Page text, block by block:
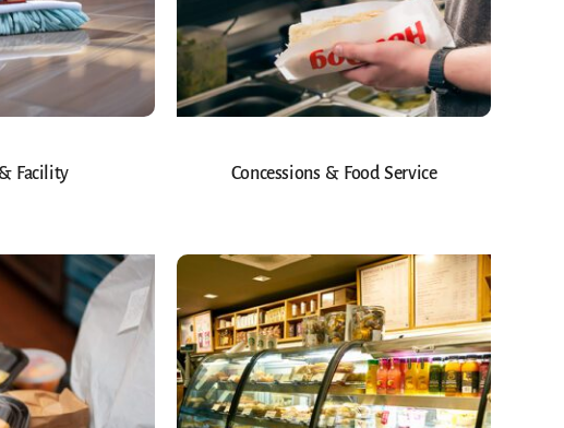
Facility Concessions & Food Service